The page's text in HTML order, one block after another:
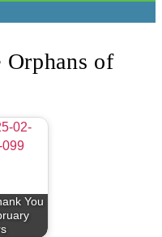
Orphans of
You